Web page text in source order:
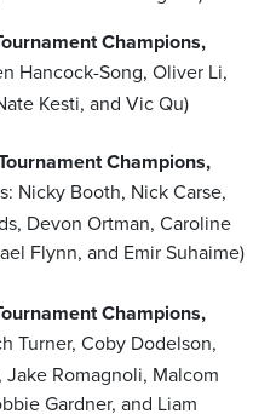
Champions,
Hancock-Song, Oliver Li,
Kesti, and Vic Qu)
Champions,
Nicky Booth, Nick Carse,
Devon Ortman, Caroline
Flynn, and Emir Suhaime)
Champions,
Turner, Coby Dodelson,
Romagnoli, Malcom
Gardner, and Liam